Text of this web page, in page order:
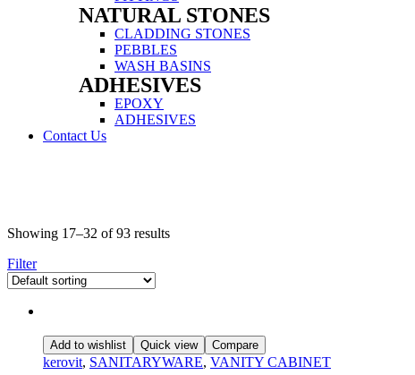
NATURAL STONES
Menu
CLADDING STONES
PEBBLES
WASH BASINS
ADHESIVES
Menu
EPOXY
ADHESIVES
Contact Us
Showing 17–32 of 93 results
Filter
Add to wishlist Quick view Compare
kerovit, SANITARYWARE, VANITY CABINET